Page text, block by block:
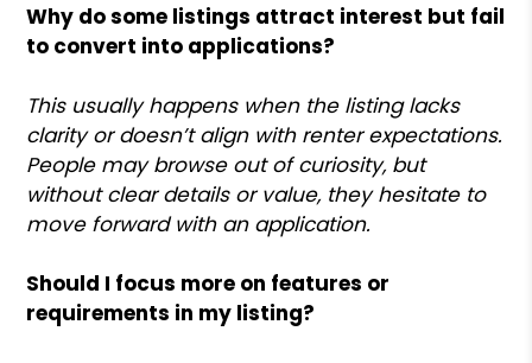
Why do some listings attract interest but fail
to convert into applications?
This usually happens when the listing lacks
clarity or doesn’t align with renter expectations.
People may browse out of curiosity, but
without clear details or value, they hesitate to
move forward with an application.
Should I focus more on features or
requirements in my listing?